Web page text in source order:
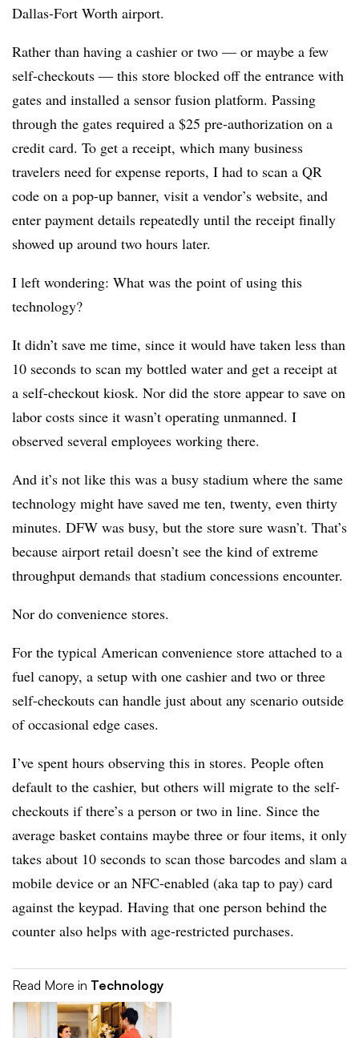
Dallas-Fort Worth airport.
Rather than having a cashier or two — or maybe a few
self-checkouts — this store blocked off the entrance with
gates and installed a sensor fusion platform. Passing
through the gates required a $25 pre-authorization on a
credit card. To get a receipt, which many business
travelers need for expense reports, I had to scan a QR
code on a pop-up banner, visit a vendor’s website, and
enter payment details repeatedly until the receipt finally
showed up around two hours later.
I left wondering: What was the point of using this
technology?
It didn’t save me time, since it would have taken less than
10 seconds to scan my bottled water and get a receipt at
a self-checkout kiosk. Nor did the store appear to save on
labor costs since it wasn’t operating unmanned. I
observed several employees working there.
And it’s not like this was a busy stadium where the same
technology might have saved me ten, twenty, even thirty
minutes. DFW was busy, but the store sure wasn’t. That’s
because airport retail doesn’t see the kind of extreme
throughput demands that stadium concessions encounter.
Nor do convenience stores.
For the typical American convenience store attached to a
fuel canopy, a setup with one cashier and two or three
self-checkouts can handle just about any scenario outside
of occasional edge cases.
I’ve spent hours observing this in stores. People often
default to the cashier, but others will migrate to the self-
checkouts if there’s a person or two in line. Since the
average basket contains maybe three or four items, it only
takes about 10 seconds to scan those barcodes and slam a
mobile device or an NFC-enabled (aka tap to pay) card
against the keypad. Having that one person behind the
counter also helps with age-restricted purchases.
Read More in Technology